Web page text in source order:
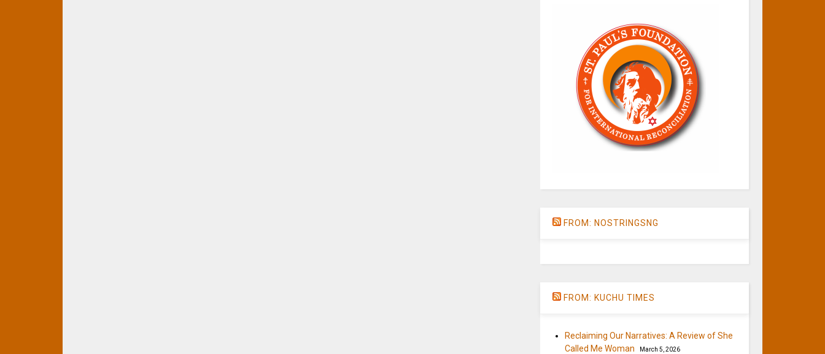
FROM: NOSTRINGSNG
FROM: KUCHU TIMES
Reclaiming Our Narratives: A Review of She
Called Me Woman
March 5, 2026